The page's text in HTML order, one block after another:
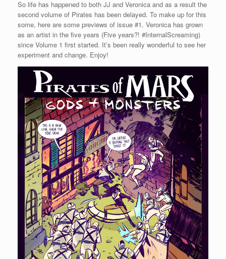
So life has happened to both JJ and Veronica and as a result the
second volume of Pirates has been delayed. To make up for this
some, here are some previews of issue #1. Veronica has grown
as an artist in the five years (Five years?! #InternalScreaming)
since Volume 1 first started. It’s been really wonderful to see her
experiment and change. Enjoy!